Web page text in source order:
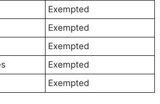
Exempted
Exempted
Exempted
Exempted
Exempted